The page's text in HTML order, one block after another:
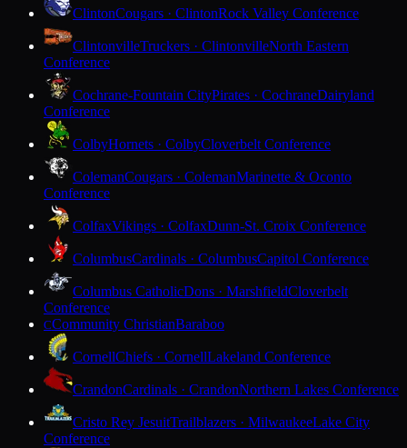
ClintonCougars · ClintonRock Valley Conference
ClintonvilleTruckers · ClintonvilleNorth Eastern
Conference
Cochrane-Fountain CityPirates · CochraneDairyland
Conference
ColbyHornets · ColbyCloverbelt Conference
ColemanCougars · ColemanMarinette & Oconto
Conference
ColfaxVikings · ColfaxDunn-St. Croix Conference
ColumbusCardinals · ColumbusCapitol Conference
Columbus CatholicDons · MarshfieldCloverbelt
Conference
CCommunity ChristianBaraboo
CornellChiefs · CornellLakeland Conference
CrandonCardinals · CrandonNorthern Lakes Conference
Cristo Rey JesuitTrailblazers · MilwaukeeLake City
Conference